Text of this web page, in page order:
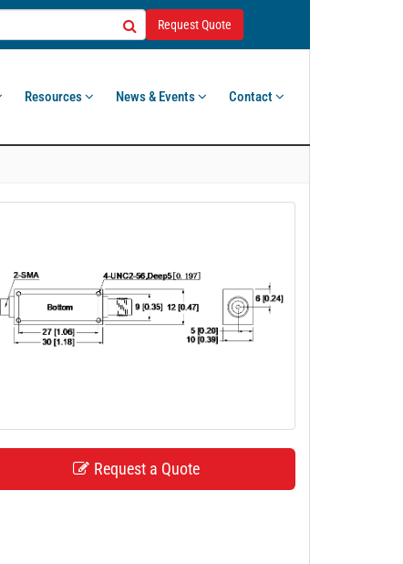
Request Quote
Resources News & Events Contact
Request a Quote